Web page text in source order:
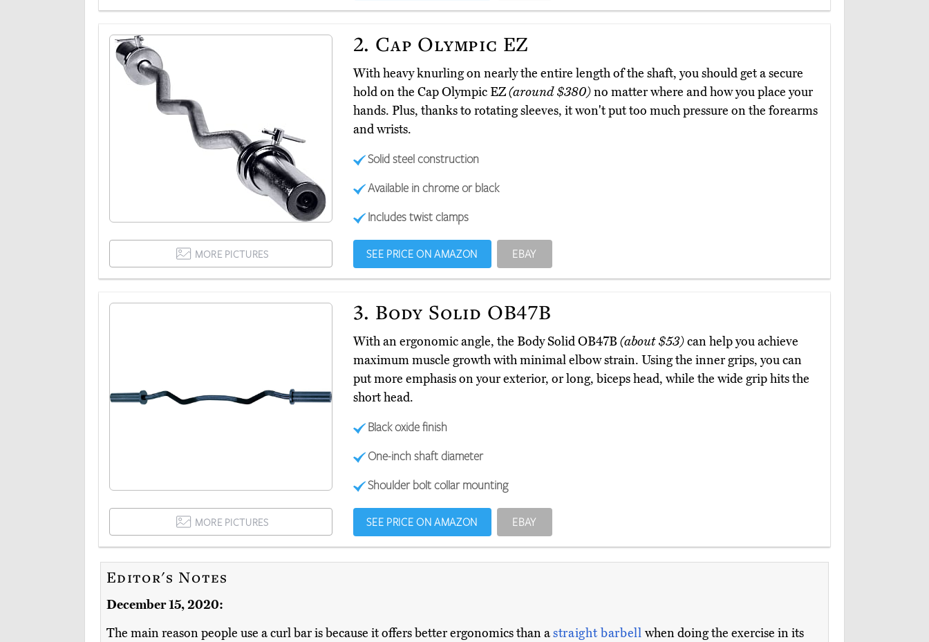
2. Cap Olympic EZ
With heavy knurling on nearly the entire length of the shaft, you should get a secure
hold on the Cap Olympic EZ(around $380)no matter where and how you place your
hands. Plus, thanks to rotating sleeves, it won't put too much pressure on the forearms
and wrists.
Solid steel construction
Available in chrome or black
Includes twist clamps
MORE PICTURES SEE PRICE ON AMAZON EBAY
3. Body Solid OB47B
With an ergonomic angle, the Body Solid OB47B(about $53)can help you achieve
maximum muscle growth with minimal elbow strain. Using the inner grips, you can
put more emphasis on your exterior, or long, biceps head, while the wide grip hits the
short head.
Black oxide finish
One-inch shaft diameter
Shoulder bolt collar mounting
MORE PICTURES SEE PRICE ON AMAZON EBAY
Editor's Notes
December 15, 2020:
The main reason people use a curl bar is because it offers better ergonomics than astraight barbell when doing the exercise in its